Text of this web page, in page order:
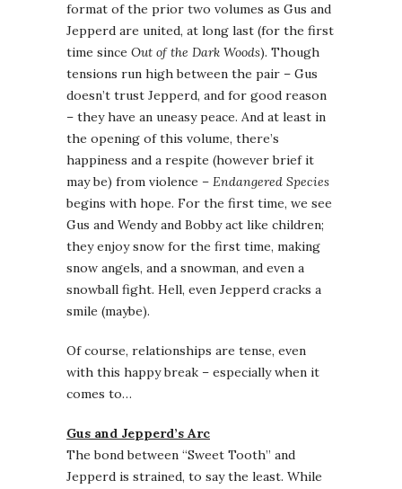
format of the prior two volumes as Gus and
Jepperd are united, at long last (for the first
time since Out of the Dark Woods). Though
tensions run high between the pair – Gus
doesn’t trust Jepperd, and for good reason
– they have an uneasy peace. And at least in
the opening of this volume, there’s
happiness and a respite (however brief it
may be) from violence – Endangered Species
begins with hope. For the first time, we see
Gus and Wendy and Bobby act like children;
they enjoy snow for the first time, making
snow angels, and a snowman, and even a
snowball fight. Hell, even Jepperd cracks a
smile (maybe).
Of course, relationships are tense, even
with this happy break – especially when it
comes to…
Gus and Jepperd’s Arc
The bond between “Sweet Tooth” and
Jepperd is strained, to say the least. While